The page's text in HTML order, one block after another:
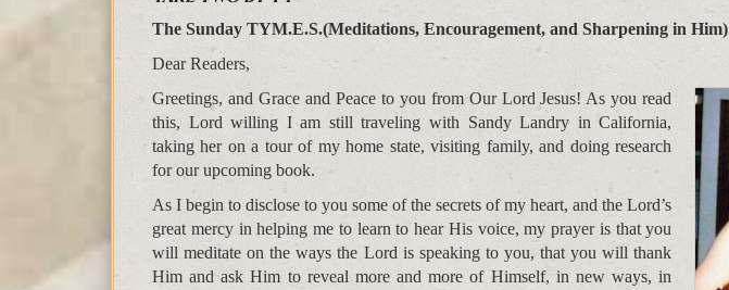
The Sunday TYM.E.S.(Meditations, Encouragement, and Sharpening in Him)
Dear Readers,
Greetings, and Grace and Peace to you from Our Lord Jesus! As you read
this, Lord willing I am still traveling with Sandy Landry in California,
taking her on a tour of my home state, visiting family, and doing research
for our upcoming book.
As I begin to disclose to you some of the secrets of my heart, and the Lord’s
great mercy in helping me to learn to hear His voice, my prayer is that you
will meditate on the ways the Lord is speaking to you, that you will thank
Him and ask Him to reveal more and more of Himself, in new ways, in